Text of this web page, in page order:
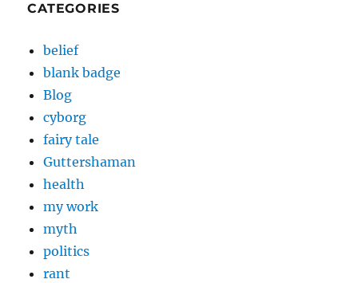
CATEGORIES
belief
blank badge
Blog
cyborg
fairy tale
Guttershaman
health
my work
myth
politics
rant